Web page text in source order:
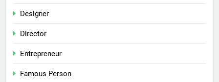
Designer
Director
Entrepreneur
Famous Person